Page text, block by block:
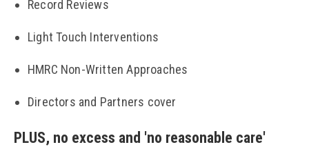
Record Reviews
Light Touch Interventions
HMRC Non-Written Approaches
Directors and Partners cover
PLUS, no excess and 'no reasonable care'